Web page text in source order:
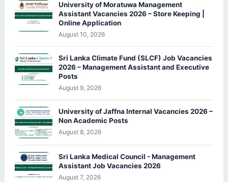
University of Moratuwa Management
Assistant Vacancies 2026 – Store Keeping |
Online Application
August 10, 2026
Sri Lanka Climate Fund (SLCF) Job Vacancies
2026 – Management Assistant and Executive
Posts
August 9, 2026
University of Jaffna Internal Vacancies 2026 –
Non Academic Posts
August 8, 2026
Sri Lanka Medical Council - Management
Assistant Job Vacancies 2026
August 7, 2026